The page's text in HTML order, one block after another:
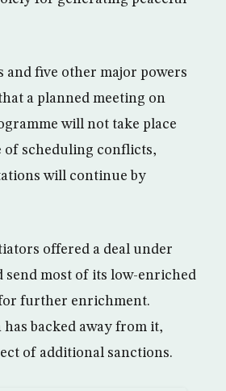
and five other major powers
a planned meeting on
will not take place
of scheduling conflicts,
will continue by
offered a deal under
most of its low-enriched
further enrichment.
backed away from it,
of additional sanctions.